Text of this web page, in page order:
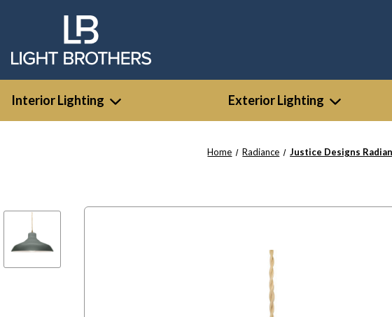
Interior Lighting Exterior Lighting
Home Radiance Justice Designs